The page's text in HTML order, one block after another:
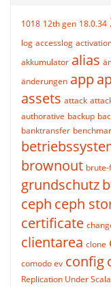
1018 12th gen 18.0.34
log accesslog
akkumulator alias
änderungen app
assets attack
authorative backup
banktransfer
brownout
grundschutz
ceph ceph
certificate
clientarea clone
comodo ev config
Replication Under